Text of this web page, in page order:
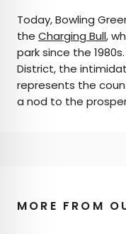
Today, Bowling
the Charging Bull,
park since the
District, the
represents the
a nod to the
MORE FROM